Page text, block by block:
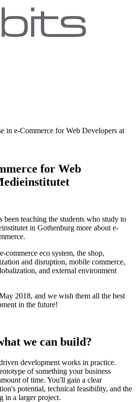
in e-Commerce for Web Developers at
for Web
teaching the students who study to
in Gothenburg more about e-
commerce eco system, the shop,
and disruption, mobile commerce,
and external environment
2018, and we wish them all the best
in the future!
we can build?
development works in practice.
of something your business
of time. You'll gain a clear
potential, technical feasibility, and the
in a larger project.